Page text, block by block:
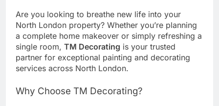
Are you looking to breathe new life into your
North London property? Whether you’re planning
a complete home makeover or simply refreshing a
single room, TM Decorating is your trusted
partner for exceptional painting and decorating
services across North London.
Why Choose TM Decorating?